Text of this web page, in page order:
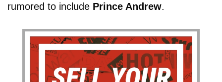
rumored to include Prince Andrew.